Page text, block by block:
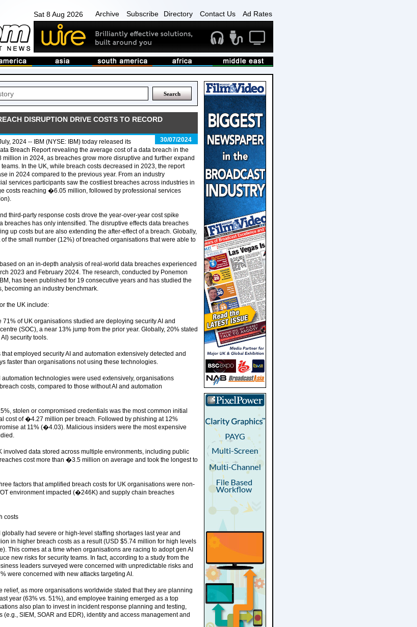
Sat 8 Aug 2026 Archive Subscribe Directory Contact Us Ad Rates
DISRUPTION DRIVE COSTS TO RECORD
30/07/2024
2024 -- IBM (NYSE: IBM) today released its
Breach Report revealing the average cost of a data breach in the
in 2024, as breaches grow more disruptive and further expand
In the UK, while breach costs decreased in 2023, the report
in 2024 compared to the previous year. From an industry
services participants saw the costliest breaches across industries in
costs reaching �6.05 million, followed by professional services
third-party response costs drove the year-over-year cost spike
breaches has only intensified. The disruptive effects data breaches
up costs but are also extending the after-effect of a breach. Globally,
the small number (12%) of breached organisations that were able to
on an in-depth analysis of real-world data breaches experienced
2023 and February 2024. The research, conducted by Ponemon
has been published for 19 consecutive years and has studied the
becoming an industry benchmark.
the UK include:
of UK organisations studied are deploying security AI and
(SOC), a near 13% jump from the prior year. Globally, 20% stated
security tools.
employed security AI and automation extensively detected and
faster than organisations not using these technologies.
technologies were used extensively, organisations
costs, compared to those without AI and automation
stolen or compromised credentials was the most common initial
cost of �4.27 million per breach. Followed by phishing at 12%
at 11% (�4.03). Malicious insiders were the most expensive
involved data stored across multiple environments, including public
cost more than �3.5 million on average and took the longest to
factors that amplified breach costs for UK organisations were non-
environment impacted (�246K) and supply chain breaches
costs
had severe or high-level staffing shortages last year and
in higher breach costs as a result (USD $5.74 million for high levels
This comes at a time when organisations are racing to adopt gen AI
new risks for security teams. In fact, according to a study from the
leaders surveyed were concerned with unpredictable risks and
were concerned with new attacks targeting AI.
relief, as more organisations worldwide stated that they are planning
year (63% vs. 51%), and employee training emerged as a top
also plan to invest in incident response planning and testing,
SIEM, SOAR and EDR), identity and access management and